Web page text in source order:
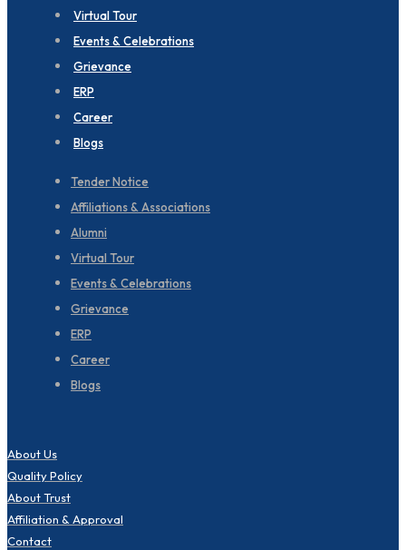
Virtual Tour
Events & Celebrations
Grievance
ERP
Career
Blogs
Tender Notice
Affiliations & Associations
Alumni
Virtual Tour
Events & Celebrations
Grievance
ERP
Career
Blogs
About Us
Quality Policy
About Trust
Affiliation & Approval
Contact